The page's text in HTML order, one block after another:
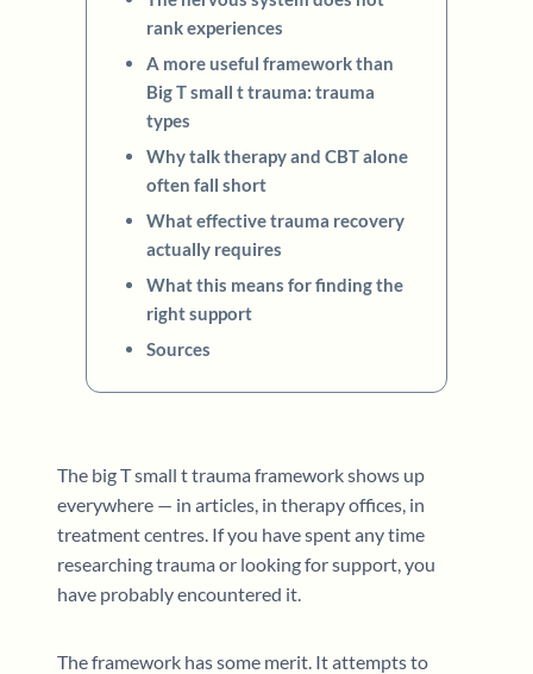
rank experiences
A more useful framework than
Big T small t trauma: trauma
types
Why talk therapy and CBT alone
often fall short
What effective trauma recovery
actually requires
What this means for finding the
right support
Sources
The big T small t trauma framework shows up
everywhere — in articles, in therapy offices, in
treatment centres. If you have spent any time
researching trauma or looking for support, you
have probably encountered it.
The framework has some merit. It attempts to